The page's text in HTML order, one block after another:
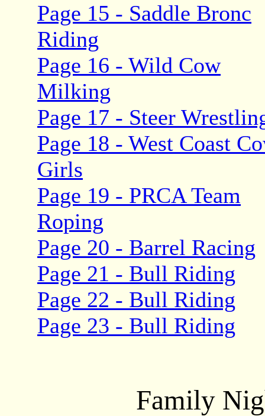
Page 15 - Saddle Bronc
Riding
Page 16 - Wild Cow
Milking
Page 17 - Steer
Page 18 - West Coast
Girls
Page 19 - PRCA Team
Roping
Page 20 - Barrel Racing
Page 21 - Bull Riding
Page 22 - Bull Riding
Page 23 - Bull Riding
Family